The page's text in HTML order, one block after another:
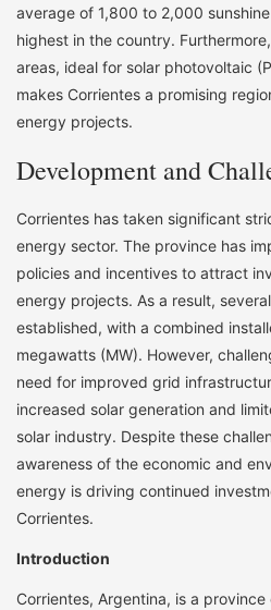
average of 1,800 to 2,000
highest in the country.
areas, ideal for solar photovoltaic
makes Corrientes a promising
energy projects.
Development and
Corrientes has taken significant
energy sector. The province has
policies and incentives to attract
energy projects. As a result,
established, with a combined
megawatts (MW). However,
need for improved grid
increased solar generation and
solar industry. Despite these
awareness of the economic and
energy is driving continued
Corrientes.
Introduction
Corrientes, Argentina, is a